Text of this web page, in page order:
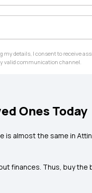
my details, I consent to receive
valid communication channel.
Ones Today
is almost the same in
finances. Thus, buy